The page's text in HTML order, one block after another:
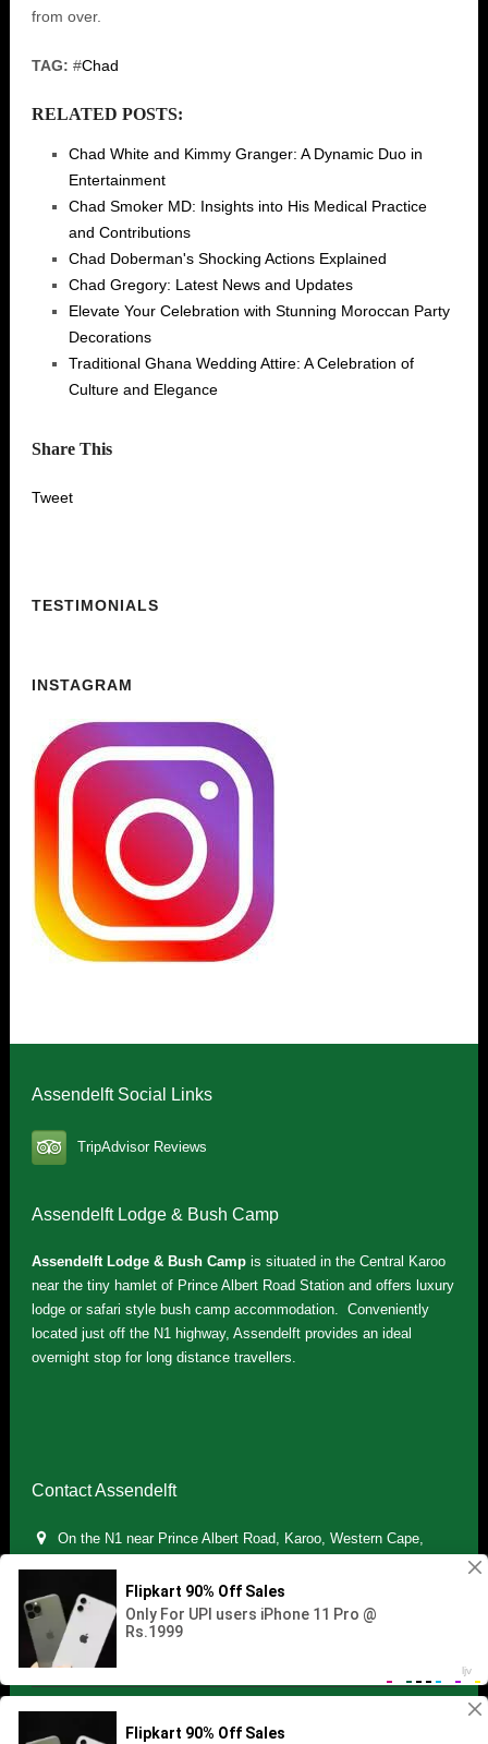
from over.
TAG: #Chad
RELATED POSTS:
Chad White and Kimmy Granger: A Dynamic Duo in
Entertainment
Chad Smoker MD: Insights into His Medical Practice
and Contributions
Chad Doberman's Shocking Actions Explained
Chad Gregory: Latest News and Updates
Elevate Your Celebration with Stunning Moroccan Party
Decorations
Traditional Ghana Wedding Attire: A Celebration of
Culture and Elegance
Share This
Tweet
TESTIMONIALS
INSTAGRAM
Assendelft Social Links
TripAdvisor Reviews
Assendelft Lodge & Bush Camp
Assendelft Lodge & Bush Campis situated in the Central Karoo
near the tiny hamlet of Prince Albert Road Station and offers luxury
lodge or safari style bush camp accommodation. Conveniently
located just off the N1 highway, Assendelft provides an ideal
overnight stop for long distance travellers.
Contact Assendelft
On the N1 near Prince Albert Road, Karoo, Western Cape,
(+27) 071 895 7181 / (+27) 083 321 5959
info.assendelft@gmail.com
Copyright © 2021 Assendelft. All Rights Reserved